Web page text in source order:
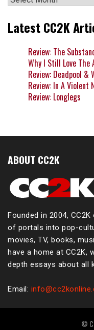
Latest CC2K
Review: The
Why I Still Love The
Review: Deadpool &
Review: In A Violent
Review: Longlegs
ABOUT CC2K
Founded in 2004,
of portals into pop-
movies, TV, books,
have a home at CC2K,
depth essays about all
Email:
©